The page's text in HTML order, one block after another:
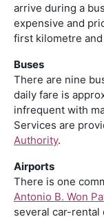
arrive during a
expensive and
first kilometre
Buses
There are nine
daily fare is
infrequent with
Services are
Authority.
Airports
There is one
Antonio B. Won
several car-rental